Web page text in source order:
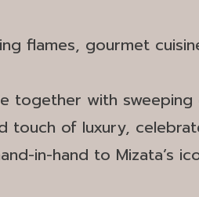
flames, gourmet
together with
touch of luxury,
in-hand to Mizata’s